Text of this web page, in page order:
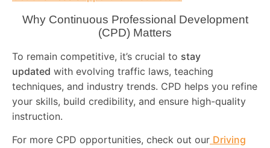
Why Continuous Professional Development
(CPD) Matters
To remain competitive, it’s crucial to stay
updated with evolving traffic laws, teaching
techniques, and industry trends. CPD helps you refine
your skills, build credibility, and ensure high-quality
instruction.
For more CPD opportunities, check out our Driving